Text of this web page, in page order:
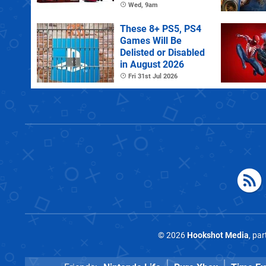
Controller
Wed, 9am
These 8+ PS5, PS4
Games Will Be
Delisted or Disabled
in August 2026
Fri 31st Jul 2026
© 2026Hookshot Media,